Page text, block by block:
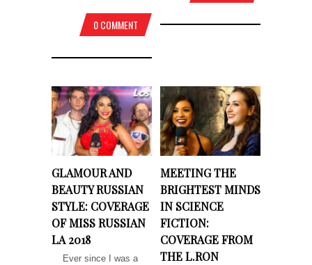
0 COMMENT
GLAMOUR AND
BEAUTY RUSSIAN
STYLE: COVERAGE
OF MISS RUSSIAN
LA 2018
Ever since I was a
MEETING THE
BRIGHTEST MINDS
IN SCIENCE
FICTION:
COVERAGE FROM
THE L.RON